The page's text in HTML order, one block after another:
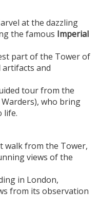
at the dazzling
the famous Imperial
part of the Tower of
and
tour from the
who bring
life.
walk from the Tower,
views of the
in London,
from its observation